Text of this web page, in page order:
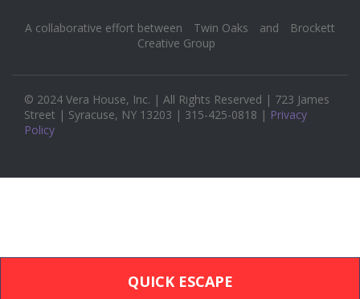
QUICK ESCAPE
A collaborative effort between Twin Oaks and
Brockett
Creative Group
© 2024 Vera House, Inc. | All Rights Reserved | 723 James
Street | Syracuse, NY 13203 | 315-425-0818 | Privacy
Policy